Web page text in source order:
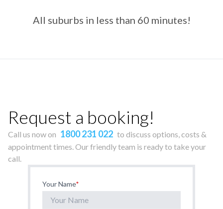
All suburbs in less than 60 minutes!
Request a booking!
Call us now on 1800 231 022 to discuss options, costs &
appointment times. Our friendly team is ready to take your
call.
Your Name*